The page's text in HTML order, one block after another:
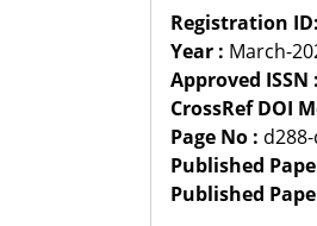
Registration ID:
Year : March-
Approved ISSN :
CrossRef DOI
Page No :
Published
Published